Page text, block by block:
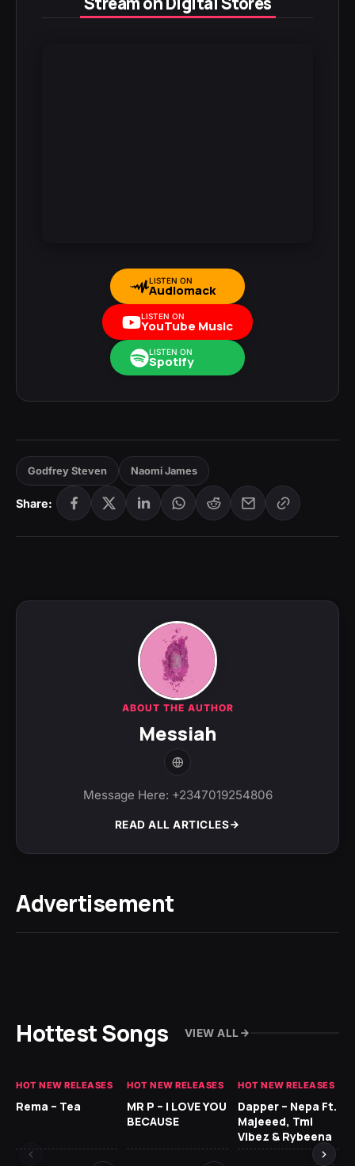
LISTEN ON
Audiomack
LISTEN ON
YouTube Music
LISTEN ON
Spotify
Godfrey Steven Naomi James
Share:
ABOUT THE AUTHOR
Messiah
Message Here: +2347019254806
READ ALL ARTICLES
Advertisement
Hottest Songs VIEW ALL
HOT NEW RELEASES
Rema – Tea
HOT NEW RELEASES
MR P – I LOVE YOU
BECAUSE
HOT NEW RELEASES
Dapper – Nepa Ft.
Majeeed, Tml
Vibez & Rybeena